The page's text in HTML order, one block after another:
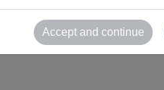
Accept and continue